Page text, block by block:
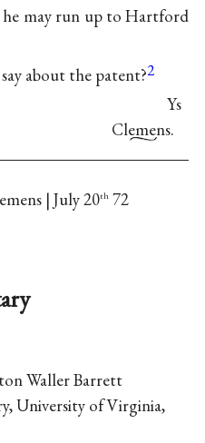
he may run up to Hartford
about the patent?2
Ys
Clemens.
| July 20th72
Waller Barrett
University of Virginia,